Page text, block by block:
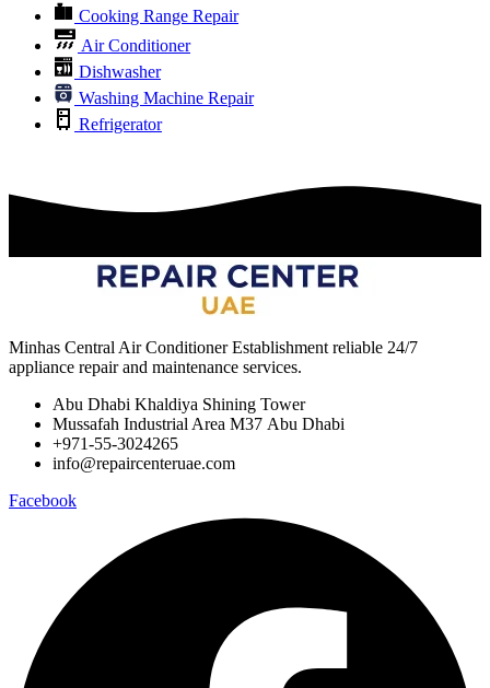
Cooking Range Repair
Air Conditioner
Dishwasher
Washing Machine Repair
Refrigerator
Minhas Central Air Conditioner Establishment reliable 24/7
appliance repair and maintenance services.
Abu Dhabi Khaldiya Shining Tower
Mussafah Industrial Area M37 Abu Dhabi
+971-55-3024265
info@repaircenteruae.com
Facebook